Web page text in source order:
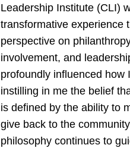
Leadership Institute (CLI)
transformative experience
perspective on
involvement, and
profoundly influenced how
instilling in me the belief
is defined by the ability to
give back to the
philosophy continues to